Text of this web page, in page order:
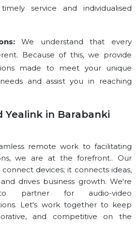
service and individualised
We understand that every
Because of this, we provide
made to meet your unique
and assist you in reaching
Yealink in Barabanki
remote work to facilitating
we are at the forefront.. Our
devices; it connects ideas,
drives business growth. We're
to partner for audio-video
Let's work together to keep
and competitive on the